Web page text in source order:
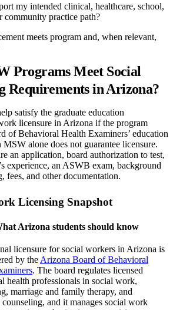
my intended clinical, healthcare, school,
community practice path?
meets program and, when relevant,
Programs Meet Social
Requirements in Arizona?
satisfy the graduate education
licensure in Arizona if the program
of Behavioral Health Examiners’ education
alone does not guarantee licensure.
an application, board authorization to test,
experience, an ASWB exam, background
fees, and other documentation.
Licensing Snapshot
Arizona students should know
licensure for social workers in Arizona is
by the Arizona Board of Behavioral
. The board regulates licensed
health professionals in social work,
marriage and family therapy, and
and it manages social work